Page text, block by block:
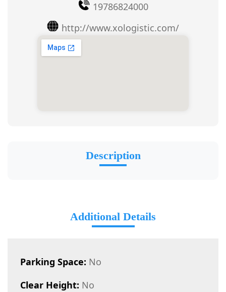
19786824000
http://www.xologistic.com/
Description
Additional Details
Parking Space: No
Clear Height: No